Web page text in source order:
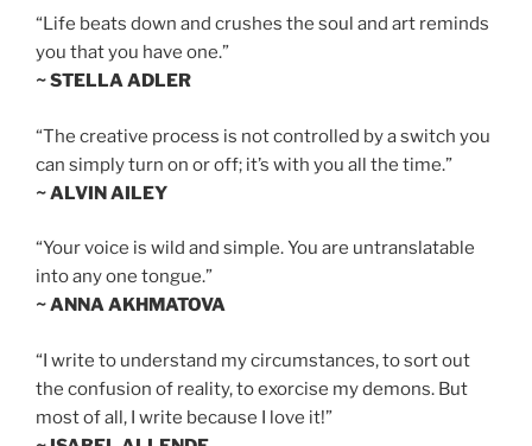
“Life beats down and crushes the soul and art reminds
you that you have one.”
~ STELLA ADLER
“The creative process is not controlled by a switch you
can simply turn on or off; it’s with you all the time.”
~ ALVIN AILEY
“Your voice is wild and simple. You are untranslatable
into any one tongue.”
~ ANNA AKHMATOVA
“I write to understand my circumstances, to sort out
the confusion of reality, to exorcise my demons. But
most of all, I write because I love it!”